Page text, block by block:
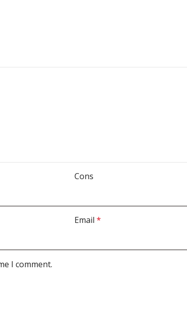
Cons
Email *
I comment.